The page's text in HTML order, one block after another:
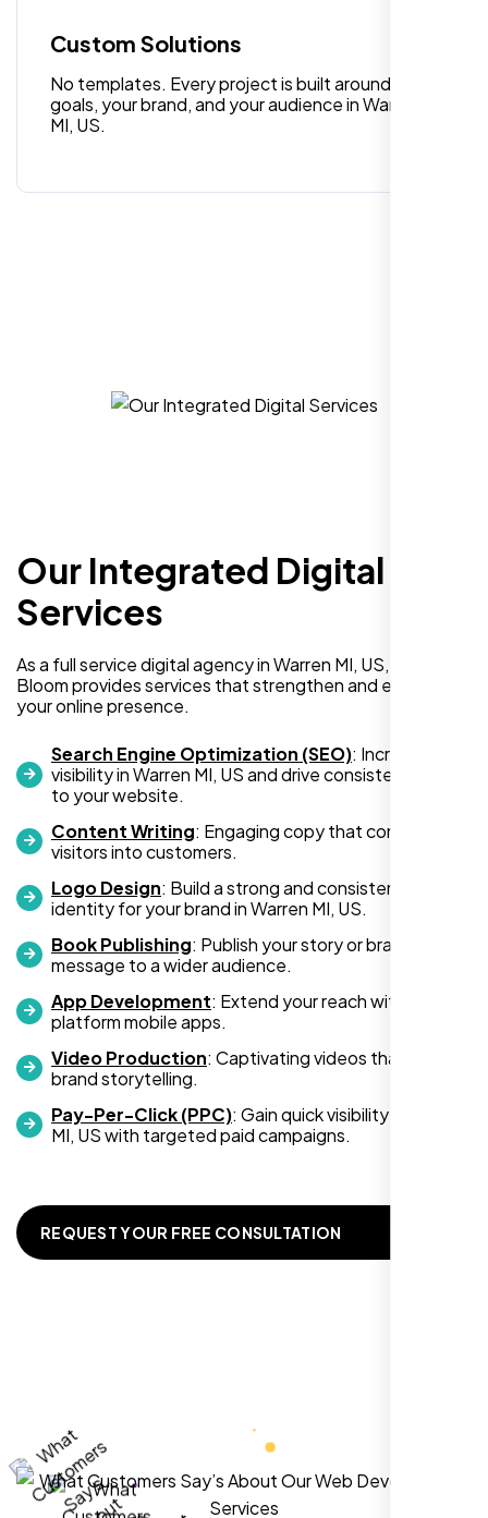
Custom Solutions
No templates. Every project is built around your
goals, your brand, and your audience in Warren
MI, US.
Our Integrated Digital
Services
As a full service digital agency in Warren MI, US, Nexi
Bloom provides services that strengthen and expand
your online presence.
Search Engine Optimization (SEO): Increase
visibility in Warren MI, US and drive consistent traffic
to your website.
Content Writing: Engaging copy that converts
visitors into customers.
Logo Design: Build a strong and consistent visual
identity for your brand in Warren MI, US.
Book Publishing: Publish your story or brand
message to a wider audience.
App Development: Extend your reach with cross-
platform mobile apps.
Video Production: Captivating videos that boost
brand storytelling.
Pay-Per-Click (PPC): Gain quick visibility in Warren
MI, US with targeted paid campaigns.
REQUEST YOUR FREE CONSULTATION
I recently hired Nexi Bloom LLC to develop a
WordPress website for my new business
and also purchased their WP Pro hosting
hesitant since they are a startup—but then
again, so am I. Despite my concerns, I
did.
I highly recommend Nexi Bloom LLC for anyone looking
for top-tier WordPress development and hosting services.
You won’t regret it!
Zoe Sterling
local inquiries within three months. They are
hands-down the best SEO team we've
worked with."